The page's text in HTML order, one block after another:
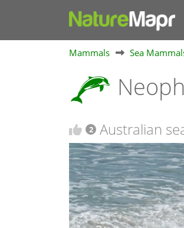
Mammals Sea
2 Australian